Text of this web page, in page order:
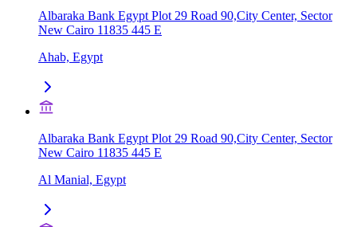
Albaraka Bank Egypt Plot 29 Road 90,City Center, Sector
New Cairo 11835 445 E
Ahab, Egypt
Albaraka Bank Egypt Plot 29 Road 90,City Center, Sector
New Cairo 11835 445 E
Al Manial, Egypt